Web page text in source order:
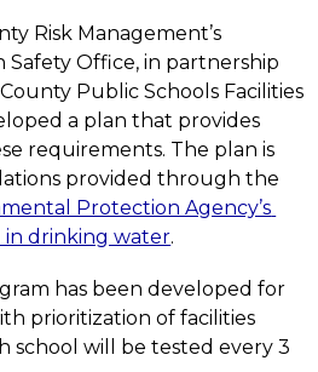
Risk Management’s
Office, in partnership
Public Schools Facilities
a plan that provides
requirements. The plan is
Protection Agency’s
in drinking water.
has been developed for
prioritization of facilities
school will be tested every 3